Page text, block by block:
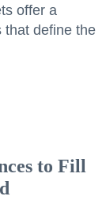
offer a
that define the
to Fill